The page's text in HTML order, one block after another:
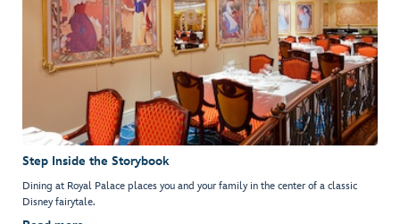
Step Inside the Storybook
Dining at Royal Palace places you and your family in the center of a classic
Disney fairytale.